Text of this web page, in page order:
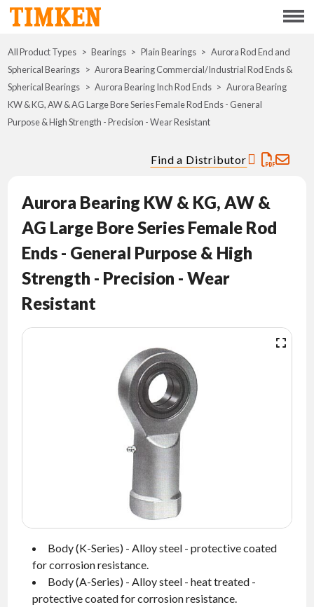
Menu
ABOUT
CSR
PORTFOLIO
INNOVATION
WHERE TO BUY
INVESTORS
CAREERS
CONTACT
TIMKEN
WORLD
All Product Types Bearings Plain Bearings
Aurora Rod End and
Spherical Bearings
Aurora Bearing Commercial/Industrial Rod Ends &
Spherical Bearings
Aurora Bearing Inch Rod Ends
Aurora Bearing
KW & KG, AW & AG Large Bore Series Female Rod Ends - General
Purpose & High Strength - Precision - Wear Resistant
Find a Distributor
Aurora Bearing KW & KG, AW &
AG Large Bore Series Female Rod
Ends - General Purpose & High
Strength - Precision - Wear
Resistant
Body (K-Series) - Alloy steel - protective coated
for corrosion resistance.
Body (A-Series) - Alloy steel - heat treated -
protective coated for corrosion resistance.